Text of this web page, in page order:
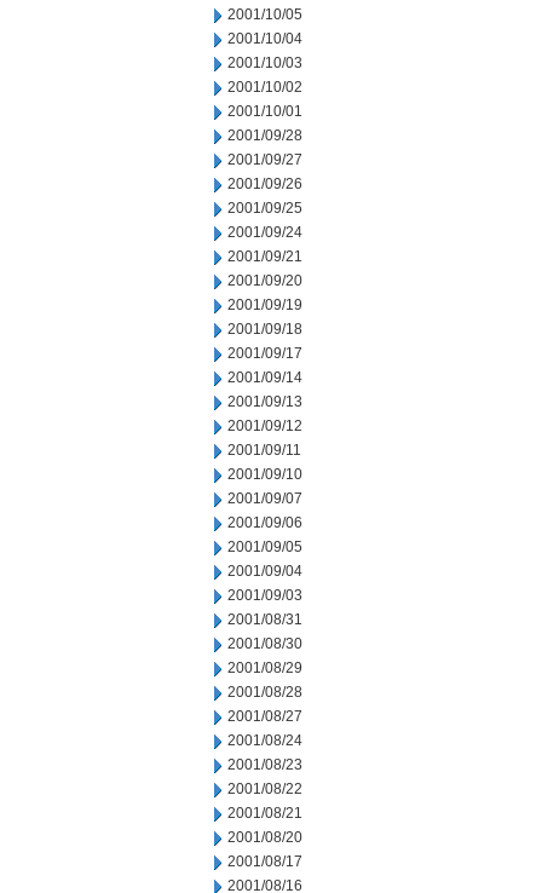
2001/10/05
2001/10/04
2001/10/03
2001/10/02
2001/10/01
2001/09/28
2001/09/27
2001/09/26
2001/09/25
2001/09/24
2001/09/21
2001/09/20
2001/09/19
2001/09/18
2001/09/17
2001/09/14
2001/09/13
2001/09/12
2001/09/11
2001/09/10
2001/09/07
2001/09/06
2001/09/05
2001/09/04
2001/09/03
2001/08/31
2001/08/30
2001/08/29
2001/08/28
2001/08/27
2001/08/24
2001/08/23
2001/08/22
2001/08/21
2001/08/20
2001/08/17
2001/08/16